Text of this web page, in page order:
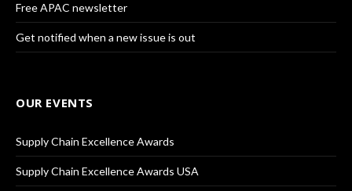
Free APAC newsletter
Get notified when a new issue is out
OUR EVENTS
Supply Chain Excellence Awards
Supply Chain Excellence Awards USA